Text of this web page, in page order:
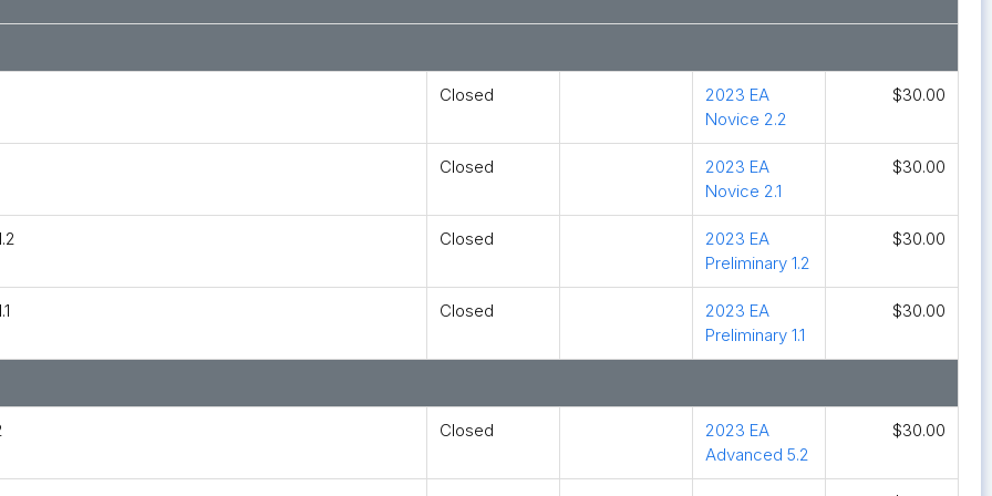
Closed
2023 EA
Novice 2.2
$30.00
Closed
2023 EA
Novice 2.1
$30.00
Closed
2023 EA
Preliminary 1.2
$30.00
Closed
2023 EA
Preliminary 1.1
$30.00
Closed
2023 EA
Advanced 5.2
$30.00